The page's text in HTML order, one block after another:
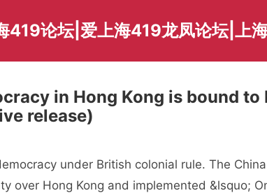
419论坛|爱上海419龙凤论坛|上
in Hong Kong is bound to
release)
under British colonial rule. The
over Hong Kong and implemented &lsquo;